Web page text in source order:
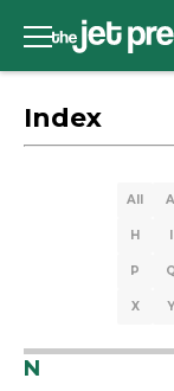
Index
All A
H I
P
X Y
N